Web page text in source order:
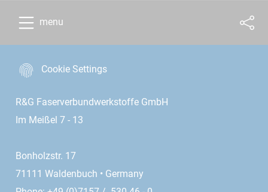
menu
Cookie Settings
R&G Faserverbundwerkstoffe GmbH
Im Meißel 7 - 13
Bonholzstr. 17
71111 Waldenbuch • Germany